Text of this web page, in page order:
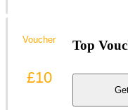
Top
Voucher
£10